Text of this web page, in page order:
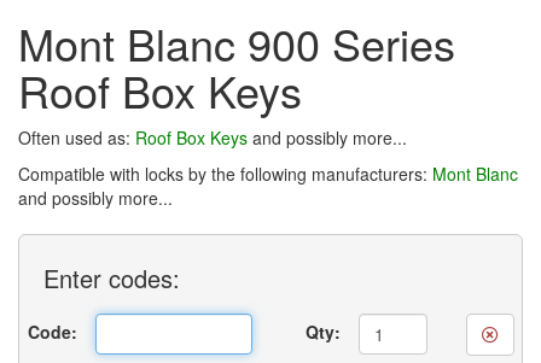
Mont Blanc 900 Series
Roof Box Keys
Often used as: Roof Box Keys and possibly more...
Compatible with locks by the following manufacturers: Mont Blanc
and possibly more...
Enter codes:
Code: Qty: